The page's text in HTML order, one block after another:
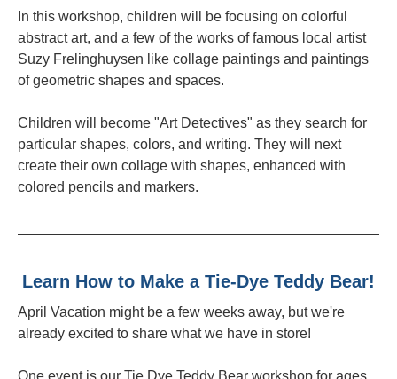
In this workshop, children will be focusing on colorful
abstract art, and a few of the works of famous local artist
Suzy Frelinghuysen like collage paintings and paintings
of geometric shapes and spaces.
Children will become "Art Detectives" as they search for
particular shapes, colors, and writing. They will next
create their own collage with shapes, enhanced with
colored pencils and markers.
Learn How to Make a Tie-Dye Teddy Bear!
April Vacation might be a few weeks away, but we're
already excited to share what we have in store!
One event is our Tie Dye Teddy Bear workshop for ages